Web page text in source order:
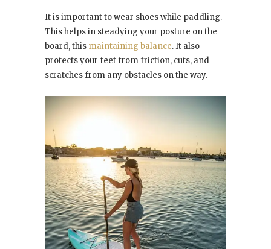
It is important to wear shoes while paddling.
This helps in steadying your posture on the
board, this maintaining balance. It also
protects your feet from friction, cuts, and
scratches from any obstacles on the way.